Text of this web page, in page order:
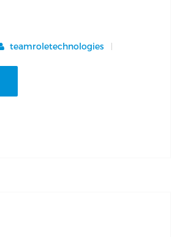
teamroletechnologies